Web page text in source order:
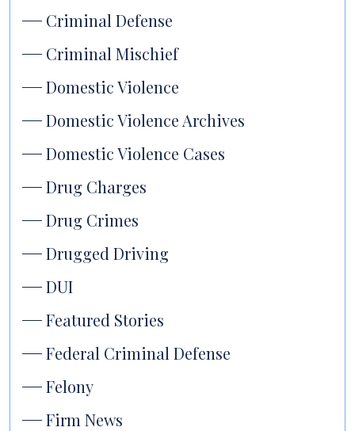
Criminal Defense
Criminal Mischief
Domestic Violence
Domestic Violence Archives
Domestic Violence Cases
Drug Charges
Drug Crimes
Drugged Driving
DUI
Featured Stories
Federal Criminal Defense
Felony
Firm News